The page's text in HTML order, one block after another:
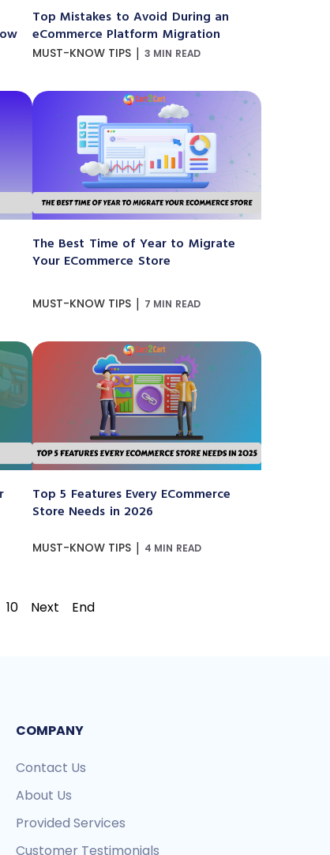
Top Mistakes to Avoid During an
eCommerce Platform Migration
MUST-KNOW TIPS | 3 MIN READ
The Best Time of Year to Migrate
Your ECommerce Store
MUST-KNOW TIPS | 7 MIN READ
Top 5 Features Every ECommerce
Store Needs in 2026
MUST-KNOW TIPS | 4 MIN READ
10 Next End
COMPANY
Contact Us
About Us
Provided Services
Customer Testimonials